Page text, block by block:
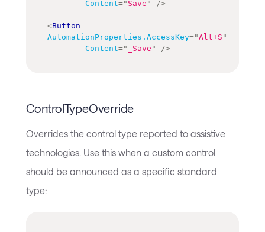
Content=" Save " />
<Button
AutomationProperties.AccessKey="Alt+S "
Content=" _Save " />
ControlTypeOverride
Overrides the control type reported to assistive
technologies. Use this when a custom control
should be announced as a specific standard
type: